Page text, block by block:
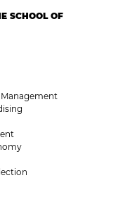
SCHOOL OF